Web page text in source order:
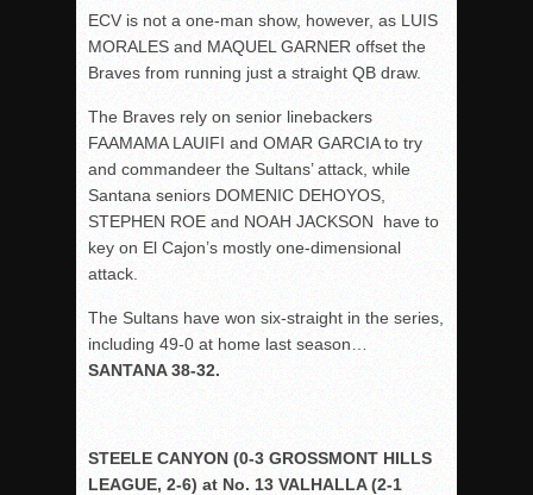
ECV is not a one-man show, however, as LUIS
MORALES and MAQUEL GARNER offset the
Braves from running just a straight QB draw.
The Braves rely on senior linebackers
FAAMAMA LAUIFI and OMAR GARCIA to try
and commandeer the Sultans’ attack, while
Santana seniors DOMENIC DEHOYOS,
STEPHEN ROE and NOAH JACKSON have to
key on El Cajon’s mostly one-dimensional
attack.
The Sultans have won six-straight in the series,
including 49-0 at home last season…
SANTANA 38-32.
STEELE CANYON (0-3 GROSSMONT HILLS
LEAGUE, 2-6) at No. 13 VALHALLA (2-1